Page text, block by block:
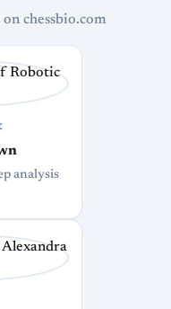
chessbio.com
analysis